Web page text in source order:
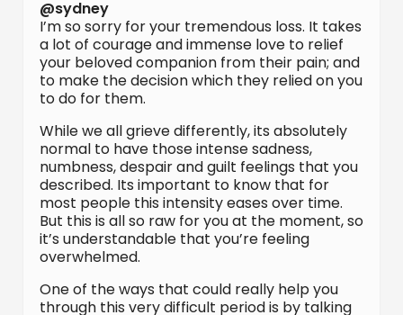
@sydney
I’m so sorry for your tremendous loss. It takes
a lot of courage and immense love to relief
your beloved companion from their pain; and
to make the decision which they relied on you
to do for them.
While we all grieve differently, its absolutely
normal to have those intense sadness,
numbness, despair and guilt feelings that you
described. Its important to know that for
most people this intensity eases over time.
But this is all so raw for you at the moment, so
it’s understandable that you’re feeling
overwhelmed.
One of the ways that could really help you
through this very difficult period is by talking